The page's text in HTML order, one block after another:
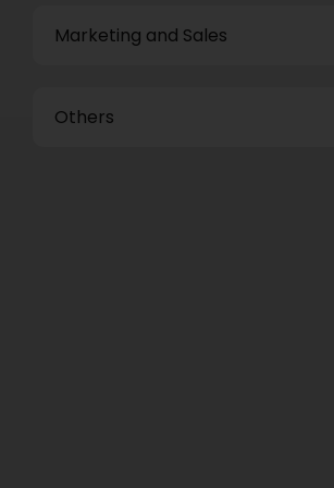
Marketing and Sales
Others